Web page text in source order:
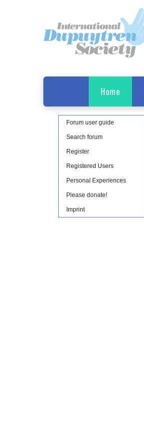
Home
Forum user guide
Search forum
Register
Registered Users
Personal Experiences
Please donate!
Imprint